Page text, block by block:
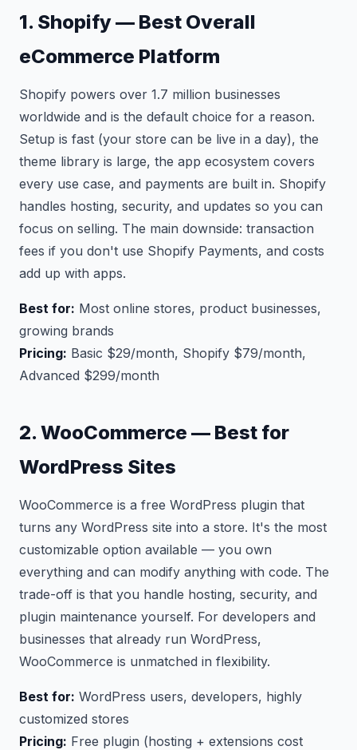
1. Shopify — Best Overall
eCommerce Platform
Shopify powers over 1.7 million businesses
worldwide and is the default choice for a reason.
Setup is fast (your store can be live in a day), the
theme library is large, the app ecosystem covers
every use case, and payments are built in. Shopify
handles hosting, security, and updates so you can
focus on selling. The main downside: transaction
fees if you don't use Shopify Payments, and costs
add up with apps.
Best for: Most online stores, product businesses,
growing brands
Pricing: Basic $29/month, Shopify $79/month,
Advanced $299/month
2. WooCommerce — Best for
WordPress Sites
WooCommerce is a free WordPress plugin that
turns any WordPress site into a store. It's the most
customizable option available — you own
everything and can modify anything with code. The
trade-off is that you handle hosting, security, and
plugin maintenance yourself. For developers and
businesses that already run WordPress,
WooCommerce is unmatched in flexibility.
Best for: WordPress users, developers, highly
customized stores
Pricing: Free plugin (hosting + extensions cost